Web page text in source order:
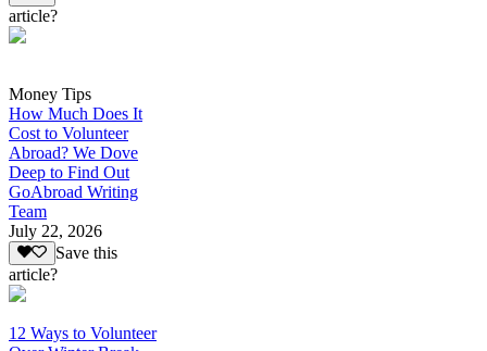
article?
Money Tips
How Much Does It
Cost to Volunteer
Abroad? We Dove
Deep to Find Out
GoAbroad Writing
Team
July 22, 2026
Save this
article?
12 Ways to Volunteer